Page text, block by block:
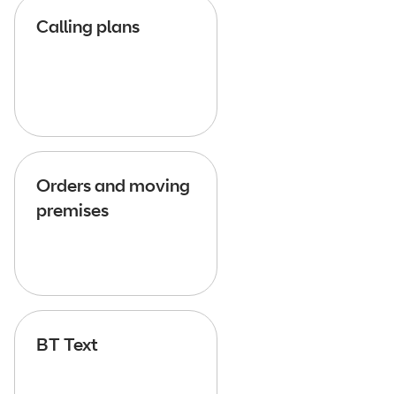
Calling plans
Orders and moving
premises
BT Text